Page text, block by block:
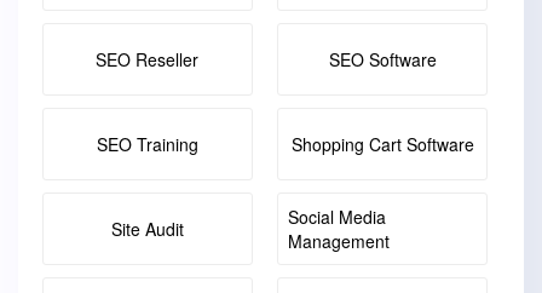
SEO Reseller SEO Software
SEO Training Shopping Cart Software
Site Audit
Social Media
Management